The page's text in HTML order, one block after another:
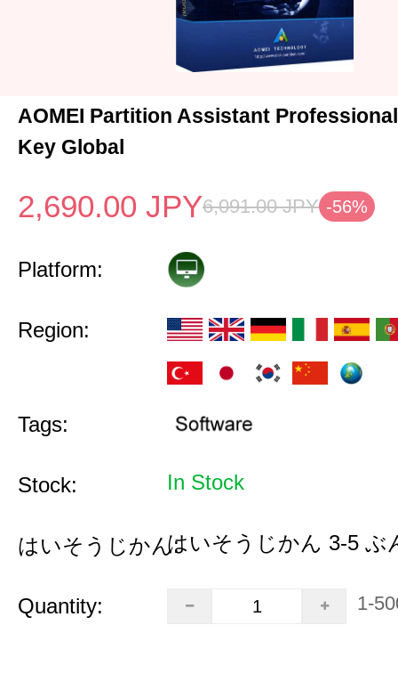
AOMEI Partition Assistant
Key Global
2,690.00 JPY6,091.00 JPY -56%
Platform:
Region:
Tags:
Stock: In Stock
はいそうじかん:はいそうじかん 3-5 ぶ
Quantity: 1-